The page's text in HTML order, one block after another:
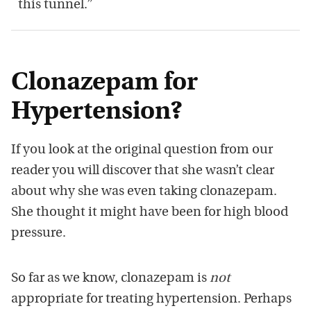
this tunnel.”
Clonazepam for
Hypertension?
If you look at the original question from our
reader you will discover that she wasn’t clear
about why she was even taking clonazepam.
She thought it might have been for high blood
pressure.
So far as we know, clonazepam is not
appropriate for treating hypertension. Perhaps